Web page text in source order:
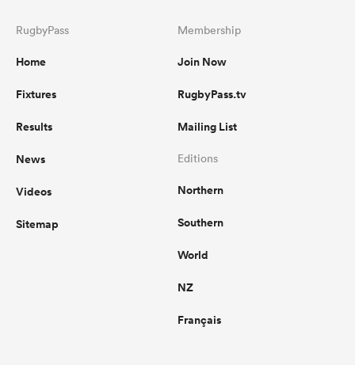
RugbyPass
Home
Fixtures
Results
News
Videos
Sitemap
Membership
Join Now
RugbyPass.tv
Mailing List
Editions
Northern
Southern
World
NZ
Français